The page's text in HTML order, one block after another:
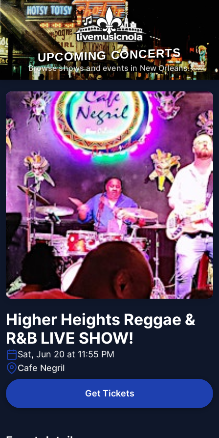
UPCOMING CONCERTS
Browse shows and events in New Orleans.
Higher Heights Reggae &
R&B LIVE SHOW!
Sat, Jun 20 at 11:55 PM
Cafe Negril
Get Tickets